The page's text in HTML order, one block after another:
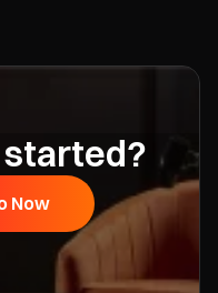
started?
Now